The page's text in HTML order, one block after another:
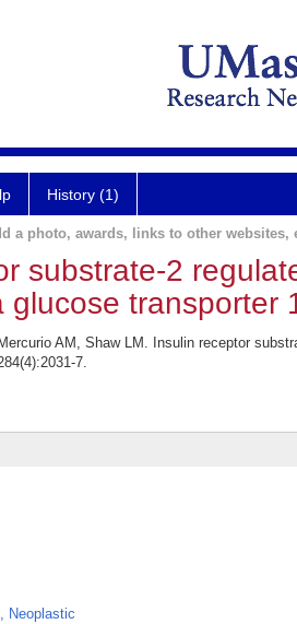
History (1)
a photo, awards, links to other websites,
substrate-2
glucose transporter
AM, Shaw LM. Insulin receptor
7.
Neoplastic